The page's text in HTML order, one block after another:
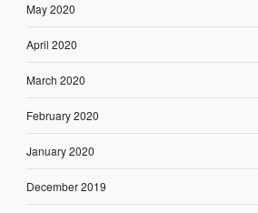
May 2020
April 2020
March 2020
February 2020
January 2020
December 2019